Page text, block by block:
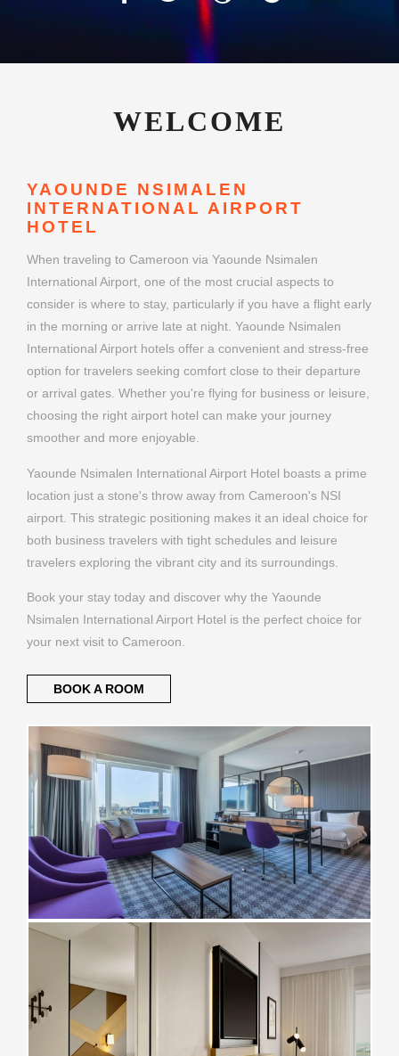
WELCOME
YAOUNDE NSIMALEN
INTERNATIONAL AIRPORT
When traveling to Cameroon via Yaounde Nsimalen
International Airport, one of the most crucial aspects to
consider is where to stay, particularly if you have a flight early
in the morning or arrive late at night. Yaounde Nsimalen
International Airport hotels offer a convenient and stress-free
option for travelers seeking comfort close to their departure
or arrival gates. Whether you're flying for business or leisure,
choosing the right airport hotel can make your journey
smoother and more enjoyable.
Yaounde Nsimalen International Airport Hotel boasts a prime
location just a stone's throw away from Cameroon's NSI
airport. This strategic positioning makes it an ideal choice for
both business travelers with tight schedules and leisure
travelers exploring the vibrant city and its surroundings.
Book your stay today and discover why the Yaounde
Nsimalen International Airport Hotel is the perfect choice for
your next visit to Cameroon.
BOOK A ROOM